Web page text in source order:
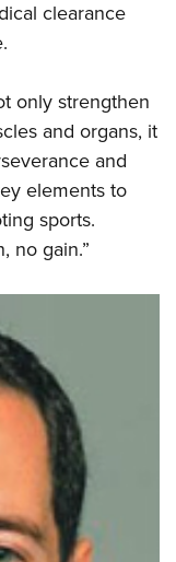
clearance
only strengthen
and organs, it
and
elements to
sports.
no gain.”